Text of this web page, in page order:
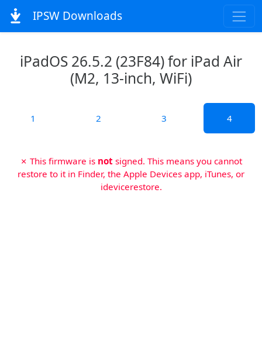
IPSW Downloads
iPadOS 26.5.2 (23F84) for iPad Air
(M2, 13-inch, WiFi)
1 2 3 4
✗ This firmware is not signed. This means you cannot
restore to it in Finder, the Apple Devices app, iTunes, or
idevicerestore.